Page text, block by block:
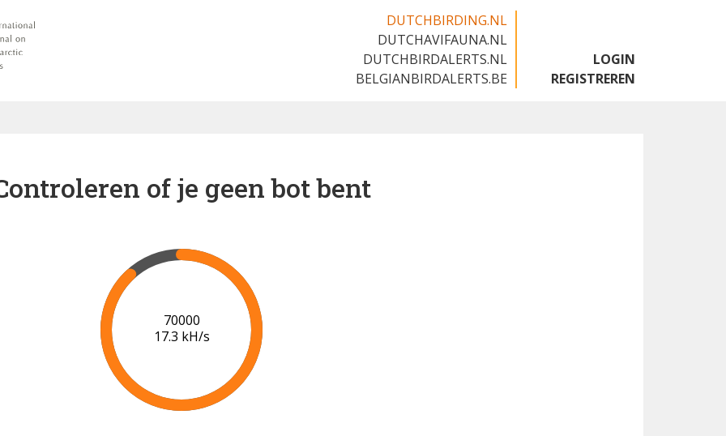
DUTCHBIRDING.NL
DUTCHAVIFAUNA.NL
DUTCHBIRDALERTS.NL
BELGIANBIRDALERTS.BE
LOGIN
REGISTREREN
of je geen bot bent
76000
17.7 kH/s